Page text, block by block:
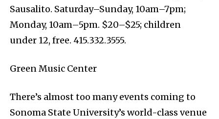
Sausalito. Saturday–Sunday, 10am–7pm;
Monday, 10am–5pm. $20–$25; children
under 12, free. 415.332.3555.
Green Music Center
There’s almost too many events coming to
Sonoma State University’s world-class venue